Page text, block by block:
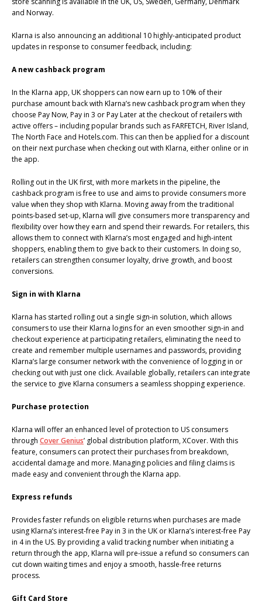
and Norway.
Klarna is also announcing an additional 10 highly-anticipated product
updates in response to consumer feedback, including:
A new cashback program
In the Klarna app, UK shoppers can now earn up to 10% of their
purchase amount back with Klarna’s new cashback program when they
choose Pay Now, Pay in 3 or Pay Later at the checkout of retailers with
active offers – including popular brands such as FARFETCH, River Island,
The North Face and Hotels.com. This can then be applied for a discount
on their next purchase when checking out with Klarna, either online or in
the app.
Rolling out in the UK first, with more markets in the pipeline, the
cashback program is free to use and aims to provide consumers more
value when they shop with Klarna. Moving away from the traditional
points-based set-up, Klarna will give consumers more transparency and
flexibility over how they earn and spend their rewards. For retailers, this
allows them to connect with Klarna’s most engaged and high-intent
shoppers, enabling them to give back to their customers. In doing so,
retailers can strengthen consumer loyalty, drive growth, and boost
conversions.
Sign in with Klarna
Klarna has started rolling out a single sign-in solution, which allows
consumers to use their Klarna logins for an even smoother sign-in and
checkout experience at participating retailers, eliminating the need to
create and remember multiple usernames and passwords, providing
Klarna’s large consumer network with the convenience of logging in or
checking out with just one click. Available globally, retailers can integrate
the service to give Klarna consumers a seamless shopping experience.
Purchase protection
Klarna will offer an enhanced level of protection to US consumers
through Cover Genius’ global distribution platform, XCover. With this
feature, consumers can protect their purchases from breakdown,
accidental damage and more. Managing policies and filing claims is
made easy and convenient through the Klarna app.
Express refunds
Provides faster refunds on eligible returns when purchases are made
using Klarna’s interest-free Pay in 3 in the UK or Klarna’s interest-free Pay
in 4 in the US. By providing a valid tracking number when initiating a
return through the app, Klarna will pre-issue a refund so consumers can
cut down waiting times and enjoy a smooth, hassle-free returns
process.
Gift Card Store